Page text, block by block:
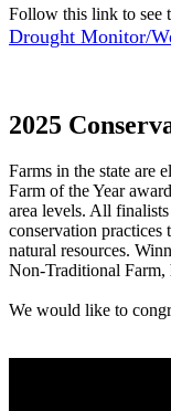
Follow this link to see
Drought Monitor/
2025
Farms in the state are
Farm of the Year
area levels. All
conservation
natural resources.
Non-Traditional Farm,
We would like to